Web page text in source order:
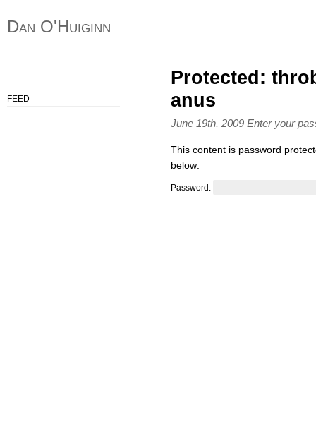
Dan O'Huiginn
FEED
Protected:
anus
June 19th, 2009 Enter your
This content is password
below:
Password: